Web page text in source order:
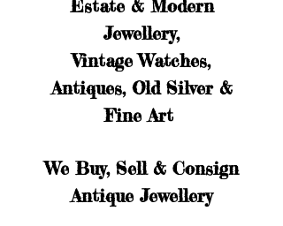
Estate & Modern
Jewellery,
Vintage Watches,
Antiques, Old Silver &
Fine Art
We Buy, Sell & Consign
Antique Jewellery